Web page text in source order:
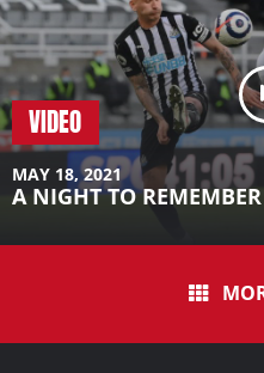
VIDEO
MAY 18, 2021
A NIGHT TO REMEMBER